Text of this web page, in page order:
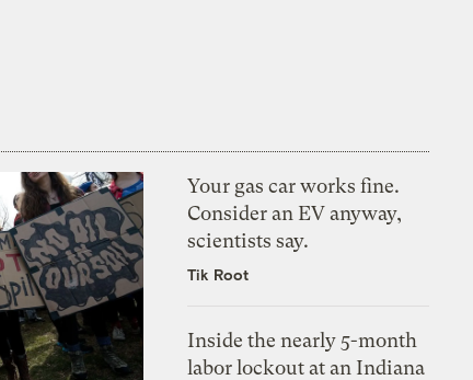
Your gas car works fine.
Consider an EV anyway,
scientists say.
Tik Root
Inside the nearly 5-month
labor lockout at an Indiana